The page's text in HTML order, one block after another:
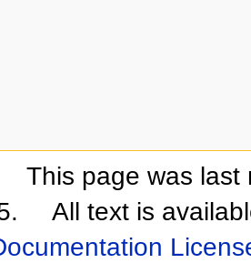
This page was last
All text is